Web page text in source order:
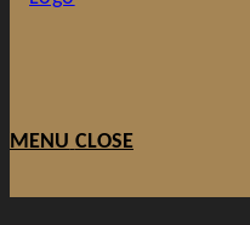
MENU CLOSE